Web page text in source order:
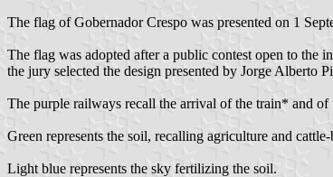
The flag of Gobernador Crespo was presented on 1
The flag was adopted after a public contest open to the
the jury selected the design presented by Jorge
The purple railways recall the arrival of the train* and
Green represents the soil, recalling agriculture and
Light blue represents the sky fertilizing the soil.